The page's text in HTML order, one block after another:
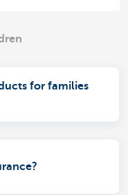
for families